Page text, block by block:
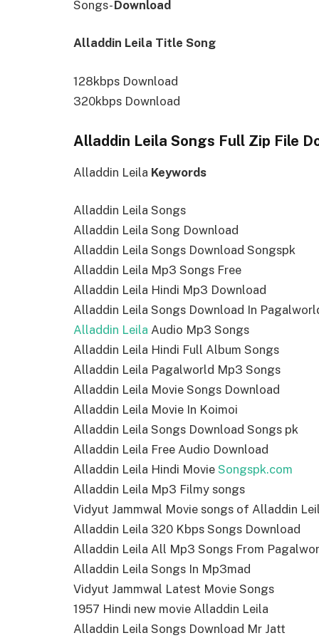
Songs-Download
Alladdin Leila Title Song
128kbps Download
320kbps Download
Alladdin Leila Songs Full Zip File
Alladdin Leila Keywords
Alladdin Leila Songs
Alladdin Leila Song Download
Alladdin Leila Songs Download Songspk
Alladdin Leila Mp3 Songs Free
Alladdin Leila Hindi Mp3 Download
Alladdin Leila Songs Download In
Alladdin Leila Audio Mp3 Songs
Alladdin Leila Hindi Full Album Songs
Alladdin Leila Pagalworld Mp3 Songs
Alladdin Leila Movie Songs Download
Alladdin Leila Movie In Koimoi
Alladdin Leila Songs Download Songs pk
Alladdin Leila Free Audio Download
Alladdin Leila Hindi Movie Songspk.com
Alladdin Leila Mp3 Filmy songs
Vidyut Jammwal Movie songs of Alladdin
Alladdin Leila 320 Kbps Songs Download
Alladdin Leila All Mp3 Songs From
Alladdin Leila Songs In Mp3mad
Vidyut Jammwal Latest Movie Songs
1957 Hindi new movie Alladdin Leila
Alladdin Leila Songs Download Mr Jatt